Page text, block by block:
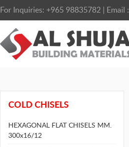
For Inquiries: +965 98835782 | Email :
COLD CHISELS
HEXAGONAL FLAT CHISELS MM.
300x16/12